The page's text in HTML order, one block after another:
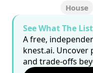
House
See What The
A free,
knest.ai. Uncover
and trade-offs